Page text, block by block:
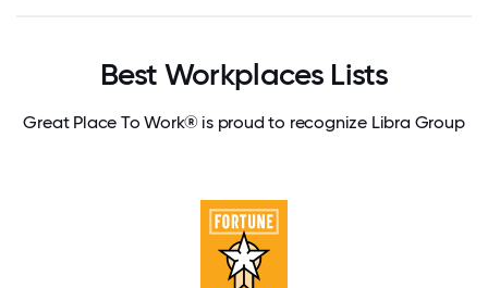
Best Workplaces Lists
Great Place To Work® is proud to recognize Libra Group